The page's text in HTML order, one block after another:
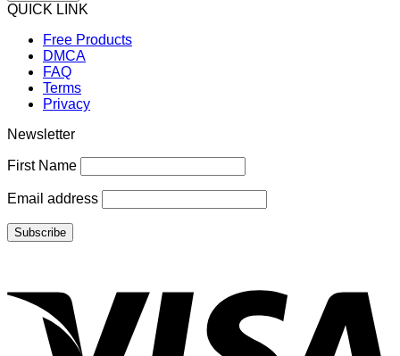
QUICK LINK
Free Products
DMCA
FAQ
Terms
Privacy
Newsletter
First Name
Email address